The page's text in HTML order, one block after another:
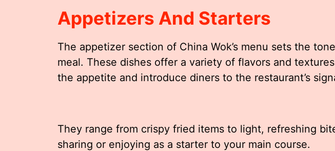
Appetizers And Starters
The appetizer section of China Wok’s menu sets the
meal. These dishes offer a variety of flavors and
the appetite and introduce diners to the restaurant’s
They range from crispy fried items to light, refreshing
sharing or enjoying as a starter to your main course.